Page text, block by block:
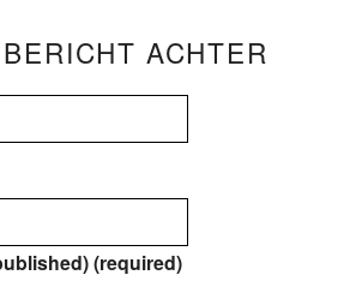
ACHTER
(required)